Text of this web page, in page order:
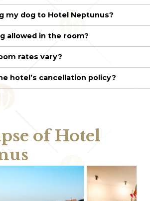
my dog to Hotel Neptunus?
allowed in the room?
rates vary?
hotel’s cancellation policy?
of Hotel